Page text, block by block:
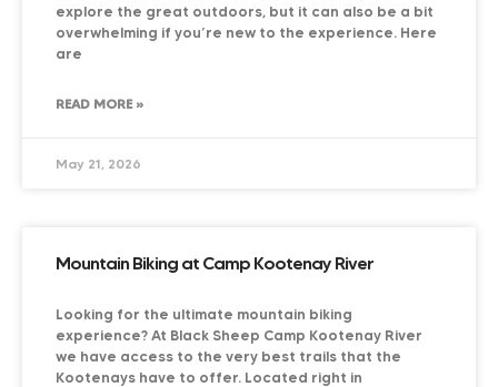
explore the great outdoors, but it can also be a bit
overwhelming if you’re new to the experience. Here
are
READ MORE »
May 21, 2026
Mountain Biking at Camp Kootenay River
Looking for the ultimate mountain biking
experience? At Black Sheep Camp Kootenay River
we have access to the very best trails that the
Kootenays have to offer. Located right in